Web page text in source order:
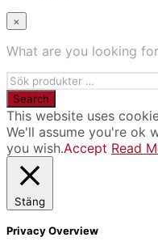
×
What are you looking
This website uses
We'll assume you're ok
you wish.Accept Read
Stäng
Privacy Overview